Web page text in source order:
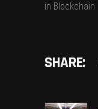
in Blockchain
SHARE: